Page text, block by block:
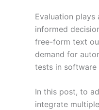
Evaluation
informed
free-form text
demand for
tests in software
In this post, to
integrate